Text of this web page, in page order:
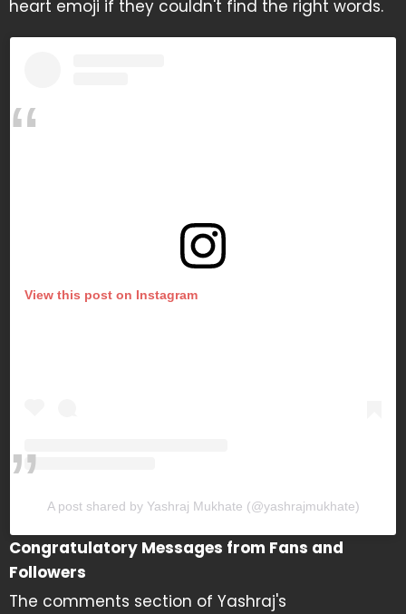
heart emoji if they couldn't find the right words.
View this post on Instagram
A post shared by Yashraj Mukhate (@yashrajmukhate)
Congratulatory Messages from Fans and
Followers
The comments section of Yashraj's